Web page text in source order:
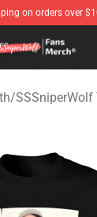
on orders over
- Official
/SSSniperWolf